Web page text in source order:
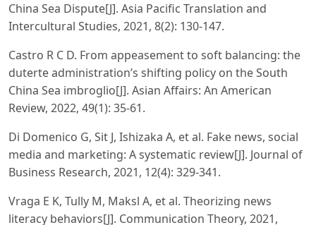
China Sea Dispute[J]. Asia Pacific Translation and
Intercultural Studies, 2021, 8(2): 130-147.
Castro R C D. From appeasement to soft balancing: the
duterte administration’s shifting policy on the South
China Sea imbroglio[J]. Asian Affairs: An American
Review, 2022, 49(1): 35-61.
Di Domenico G, Sit J, Ishizaka A, et al. Fake news, social
media and marketing: A systematic review[J]. Journal of
Business Research, 2021, 12(4): 329-341.
Vraga E K, Tully M, Maksl A, et al. Theorizing news
literacy behaviors[J]. Communication Theory, 2021,